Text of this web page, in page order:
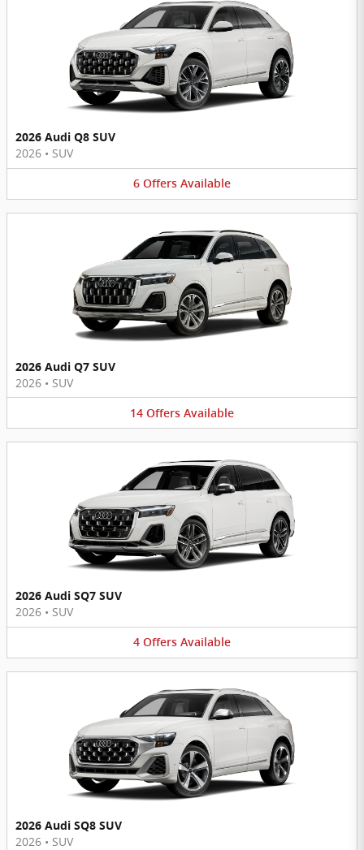
2026 Audi Q8 SUV
2026 • SUV
6 Offers Available
2026 Audi Q7 SUV
2026 • SUV
14 Offers Available
2026 Audi SQ7 SUV
2026 • SUV
4 Offers Available
2026 Audi SQ8 SUV
2026 • SUV